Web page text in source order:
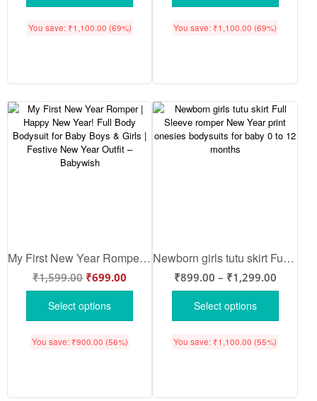
You save: ₹1,100.00 (69%) You save: ₹1,100.00 (69%)
My First New Year Romper | Happy New Year! Full Body Bodysuit for Baby Boys & Girls | Festive New Year Outfit – Babywish
₹1,599.00 ₹699.00
Select options
You save: ₹900.00 (56%)
Newborn girls tutu skirt Full Sleeve romper New Year print onesies bodysuits for baby 0 to 12 months
₹899.00 – ₹1,299.00
Select options
You save: ₹1,100.00 (55%)